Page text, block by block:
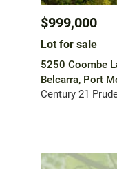
$999,000
Lot for sale
5250 Coombe
Belcarra, Port
Century 21